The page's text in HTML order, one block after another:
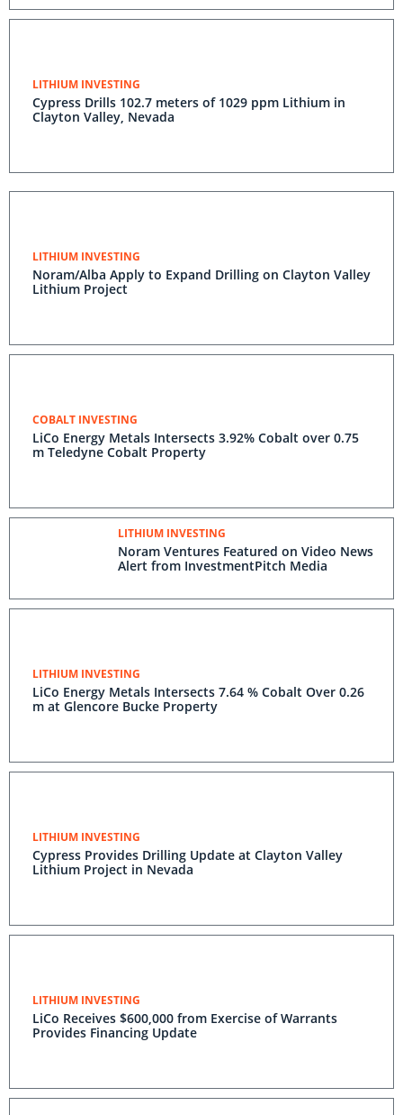
LITHIUM INVESTING
Cypress Drills 102.7 meters of 1029 ppm Lithium in
Clayton Valley, Nevada
LITHIUM INVESTING
Noram/Alba Apply to Expand Drilling on Clayton Valley
Lithium Project
COBALT INVESTING
LiCo Energy Metals Intersects 3.92% Cobalt over 0.75
m Teledyne Cobalt Property
LITHIUM INVESTING
Noram Ventures Featured on Video News
Alert from InvestmentPitch Media
LITHIUM INVESTING
LiCo Energy Metals Intersects 7.64 % Cobalt Over 0.26
m at Glencore Bucke Property
LITHIUM INVESTING
Cypress Provides Drilling Update at Clayton Valley
Lithium Project in Nevada
LITHIUM INVESTING
LiCo Receives $600,000 from Exercise of Warrants
Provides Financing Update